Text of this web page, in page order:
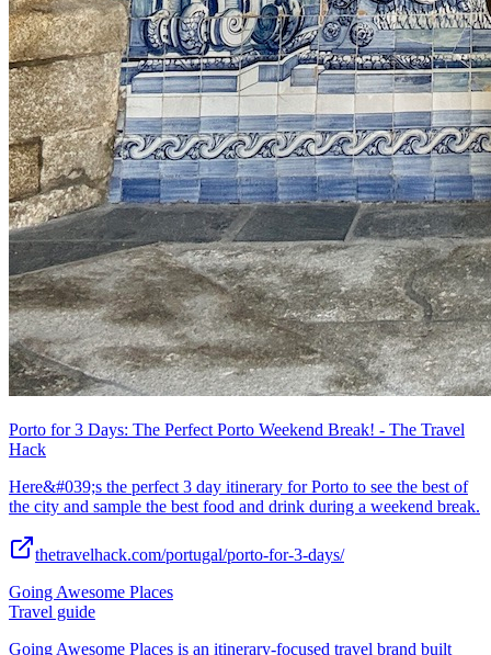
Porto for 3 Days: The Perfect Porto Weekend Break! - The Travel
Hack
Here&#039;s the perfect 3 day itinerary for Porto to see the best of
the city and sample the best food and drink during a weekend break.
thetravelhack.com/portugal/porto-for-3-days/
Going Awesome Places
Travel guide
Going Awesome Places is an itinerary-focused travel brand built